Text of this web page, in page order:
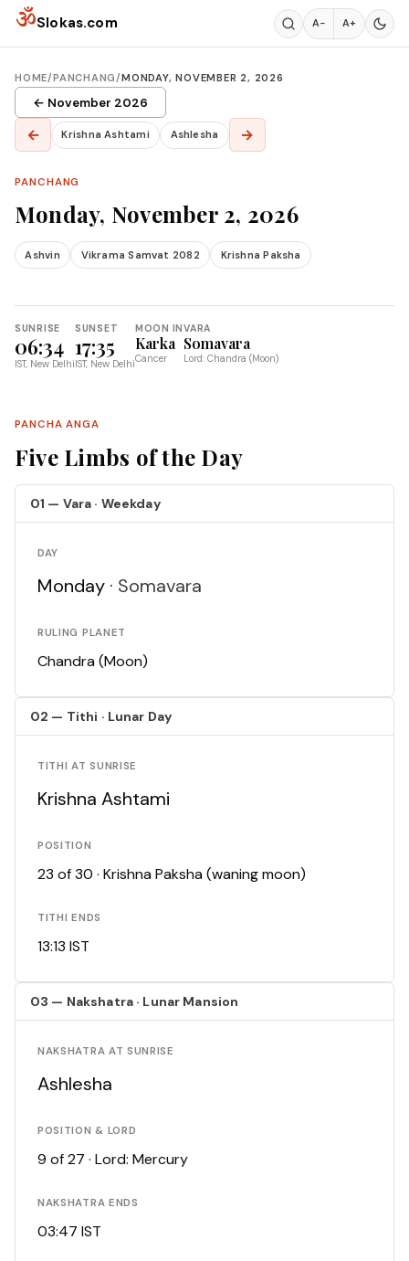
Skip to content
ॐSlokas.com A− A+
HOME/PANCHANG/MONDAY, NOVEMBER 2, 2026
← November 2026
← Krishna Ashtami Ashlesha →
PANCHANG
Monday, November 2, 2026
Ashvin Vikrama Samvat 2082 Krishna Paksha
SUNRISE
06:34
IST, New Delhi
SUNSET
17:35
IST, New Delhi
MOON IN
Karka
Cancer
VARA
Somavara
Lord: Chandra (Moon)
PANCHA ANGA
Five Limbs of the Day
01 — Vara · Weekday
DAY
Monday · Somavara
RULING PLANET
Chandra (Moon)
02 — Tithi · Lunar Day
TITHI AT SUNRISE
Krishna Ashtami
POSITION
23 of 30 · Krishna Paksha (waning moon)
TITHI ENDS
13:13 IST
03 — Nakshatra · Lunar Mansion
NAKSHATRA AT SUNRISE
Ashlesha
POSITION & LORD
9 of 27 · Lord: Mercury
NAKSHATRA ENDS
03:47 IST